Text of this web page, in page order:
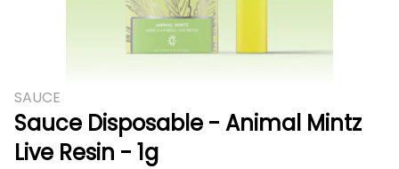
SAUCE
Sauce Disposable - Animal Mintz
Live Resin - 1g